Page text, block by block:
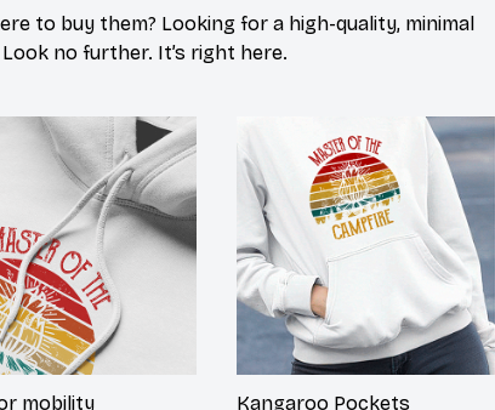
to buy them? Looking for a high-quality, minimal
no further. It’s right here.
mobility
Kangaroo Pockets